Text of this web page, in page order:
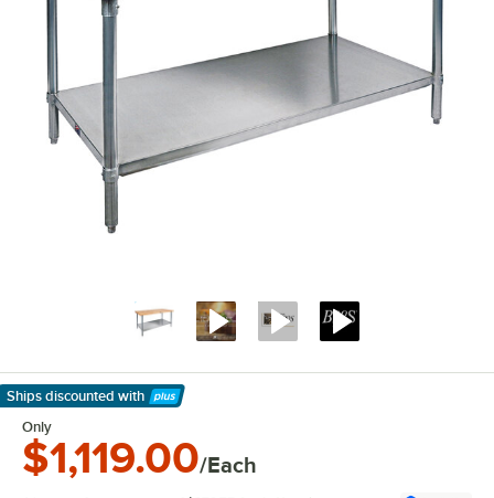
Ships discounted with
Learn More
Only
$1,119.00/Each